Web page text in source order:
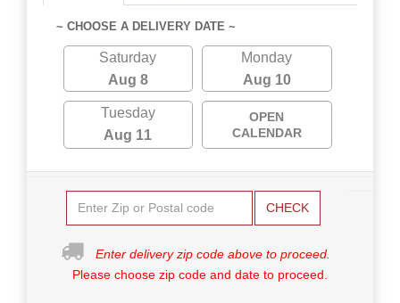
~ CHOOSE A DELIVERY DATE ~
Saturday
Aug 8
Monday
Aug 10
Tuesday
Aug 11
OPEN
CALENDAR
CHECK
Enter delivery zip code above to proceed.
Please choose zip code and date to proceed.